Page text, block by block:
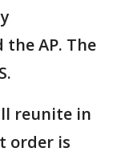
AP. The
reunite in
order is